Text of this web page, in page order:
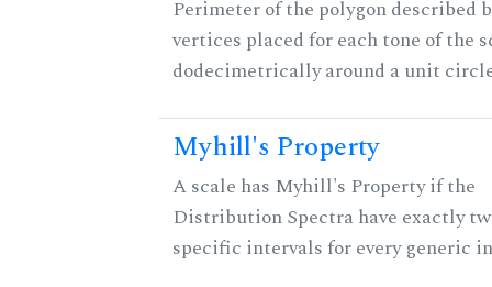
Perimeter of the polygon described
vertices placed for each tone of the
dodecimetrically around a unit
Myhill's Property
A scale has Myhill's Property if the
Distribution Spectra have exactly
specific intervals for every generic